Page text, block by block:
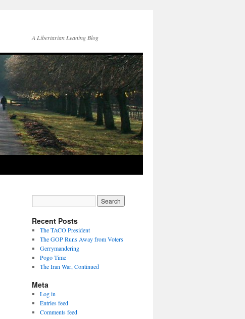
A Libertarian Leaning Blog
Recent Posts
The TACO President
The GOP Runs Away from Voters
Gerrymandering
Pogo Time
The Iran War, Continued
Meta
Log in
Entries feed
Comments feed